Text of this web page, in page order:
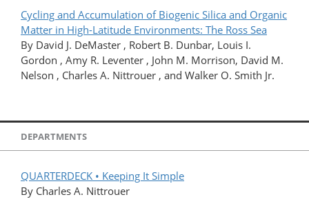
Cycling and Accumulation of Biogenic Silica and Organic
Matter in High-Latitude Environments: The Ross Sea
By David J. DeMaster , Robert B. Dunbar, Louis I.
Gordon , Amy R. Leventer , John M. Morrison, David M.
Nelson , Charles A. Nittrouer , and Walker O. Smith Jr.
DEPARTMENTS
QUARTERDECK • Keeping It Simple
By Charles A. Nittrouer